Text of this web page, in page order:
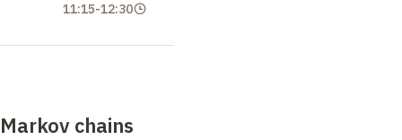
11:15-12:30
chains